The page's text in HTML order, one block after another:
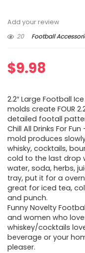
Add your review
20
Football
$9.98
2.2″ Large Football
molds create FOUR
detailed footall
Chill All Drinks For
mold produces
whisky, cocktails,
cold to the last drop
water, soda, herbs,
tray, put it for a
great for iced tea,
and punch.
Funny Novelty
and women who
whiskey/cocktails
beverage or your
pleaser.